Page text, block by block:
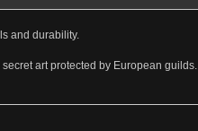
and durability.
art protected by European guilds.